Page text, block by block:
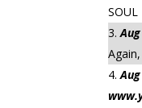
SOUL